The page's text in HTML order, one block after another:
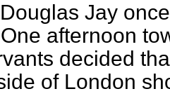
Jay
afternoon
decided
of London